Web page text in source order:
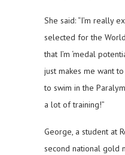
She said: “I’m really
selected for the
that I’m ‘medal
just makes me want
to swim in the
a lot of training!”
George, a student at
second national gold